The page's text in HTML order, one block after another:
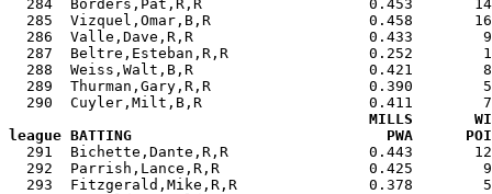
284  Borders,Pat,R,R                   0.453
285  Vizquel,Omar,B,R                  0.458
286  Valle,Dave,R,R                    0.433
287  Beltre,Esteban,R,R                0.252
288  Weiss,Walt,B,R                    0.421
289  Thurman,Gary,R,R                  0.390
290  Cuyler,Milt,B,R                   0.411
MILLS
league BATTING                             PWA
291  Bichette,Dante,R,R                0.443
292  Parrish,Lance,R,R                 0.425
293  Fitzgerald,Mike,R,R               0.378